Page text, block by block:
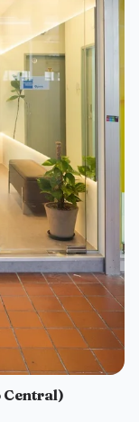
Central)